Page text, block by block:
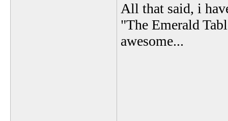
All that said, i
"The Emerald
awesome...